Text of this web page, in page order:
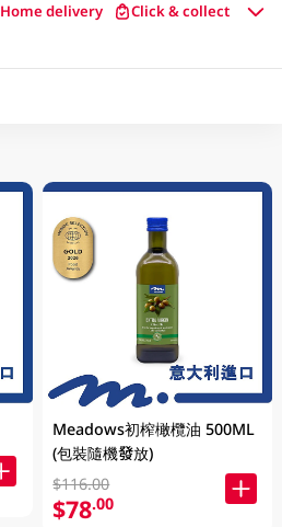
Home delivery Click & collect
Meadows初榨橄欖油 500ML
(包裝隨機發放)
$116.00
$78.00